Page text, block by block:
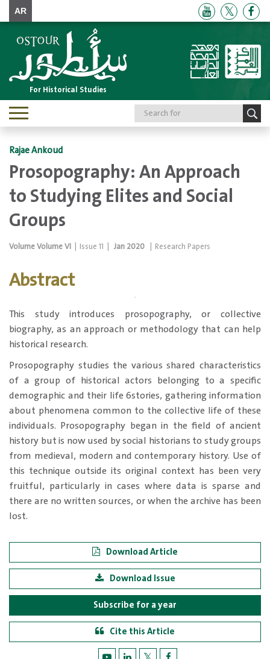
AR
For Historical Studies
Toggle
navigation
Rajae Ankoud
Prosopography: An Approach
to Studying Elites and Social
Groups
VolumeVolume VI Issue11 Jan 2020 Research Papers
Abstract
This study introduces prosopography, or collective
biography, as an approach or methodology that can help
historical research.
Prosopography studies the various shared characteristics
of a group of historical actors belonging to a specific
demographic and their life 6stories, gathering information
about phenomena common to the collective life of these
individuals. Prosopography began in the field of ancient
history but is now used by social historians to study groups
from medieval, modern and contemporary history. Use of
this technique outside its original context has been very
fruitful, particularly in cases where data is sparse and
there are no written sources, or when the archive has been
lost.
Download Article
Download Issue
Subscribe for a year
Cite this Article